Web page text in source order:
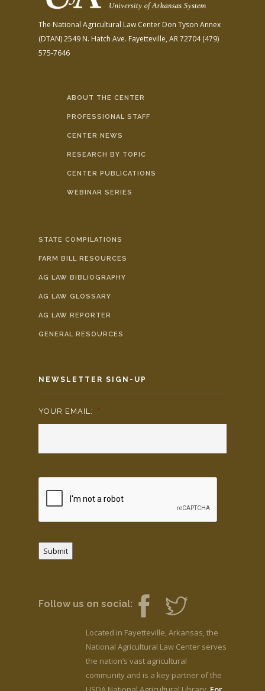
The National Agricultural Law Center Don Tyson Annex
(DTAN)2549 N. Hatch Ave. Fayetteville, AR 72704(479)
575-7646
ABOUT THE CENTER
PROFESSIONAL STAFF
CENTER NEWS
RESEARCH BY TOPIC
CENTER PUBLICATIONS
WEBINAR SERIES
STATE COMPILATIONS
FARM BILL RESOURCES
AG LAW BIBLIOGRAPHY
AG LAW GLOSSARY
AG LAW REPORTER
GENERAL RESOURCES
NEWSLETTER SIGN-UP
YOUR EMAIL: *
Submit
Follow us on social:
Located in Fayetteville, Arkansas, the
National Agricultural Law Center serves
the nation’s vast agricultural
community and is a key partner of the